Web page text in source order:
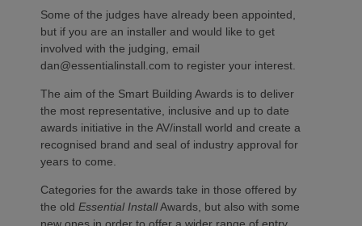
Some of the judges have already been appointed,
but if you are an installer and would like to get
involved with the judging, email
dan@essentialinstall.com to register your interest.
The aim of the Smart Building Awards is to deliver
the most representative, inclusive and up to date
awards initiative in the AV/install world and create a
recognised brand and seal of industry approval for
years to come.
Categories for the awards take in those offered by
the old Essential InstallAwards, but also with some
new ones in order to offer a wider range of entry